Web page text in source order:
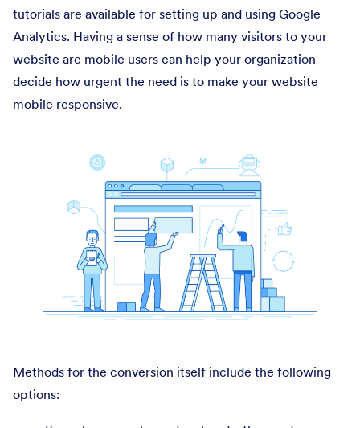
tutorials are available for setting up and using Google
Analytics. Having a sense of how many visitors to your
website are mobile users can help your organization
decide how urgent the need is to make your website
mobile responsive.
Methods for the conversion itself include the following
options: